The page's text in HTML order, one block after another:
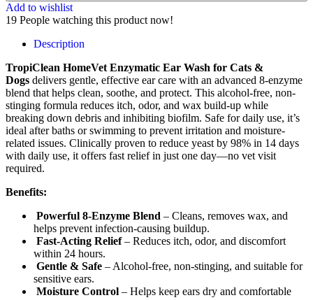
Add to wishlist
19 People watching this product now!
Description
TropiClean HomeVet Enzymatic Ear Wash for Cats &
Dogs delivers gentle, effective ear care with an advanced 8-enzyme
blend that helps clean, soothe, and protect. This alcohol-free, non-
stinging formula reduces itch, odor, and wax build-up while
breaking down debris and inhibiting biofilm. Safe for daily use, it’s
ideal after baths or swimming to prevent irritation and moisture-
related issues. Clinically proven to reduce yeast by 98% in 14 days
with daily use, it offers fast relief in just one day—no vet visit
required.
Benefits:
Powerful 8-Enzyme Blend – Cleans, removes wax, and
helps prevent infection-causing buildup.
Fast-Acting Relief– Reduces itch, odor, and discomfort
within 24 hours.
Gentle & Safe – Alcohol-free, non-stinging, and suitable for
sensitive ears.
Moisture Control – Helps keep ears dry and comfortable